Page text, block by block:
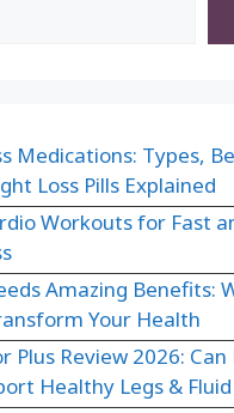
Medications: Types,
Loss Pills Explained
Workouts for Fast
Amazing Benefits:
Your Health
Plus Review 2026:
Healthy Legs &